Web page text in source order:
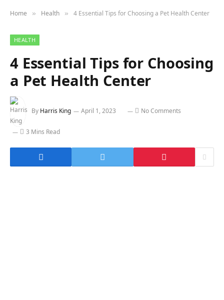
Home » Health » 4 Essential Tips for Choosing a Pet Health Center
HEALTH
4 Essential Tips for Choosing
a Pet Health Center
By Harris King April 1, 2023 No Comments
3 Mins Read